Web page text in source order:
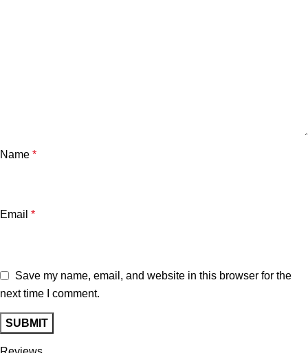
Name *
Email *
Save my name, email, and website in this browser for the
next time I comment.